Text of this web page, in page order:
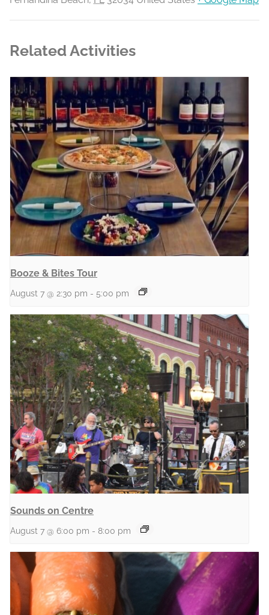
Related Activities
Booze & Bites Tour
August 7 @ 2:30 pm - 5:00 pm
Sounds on Centre
August 7 @ 6:00 pm - 8:00 pm